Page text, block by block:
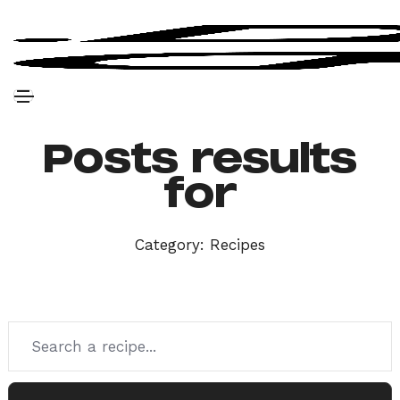
Posts results
for
Category: Recipes